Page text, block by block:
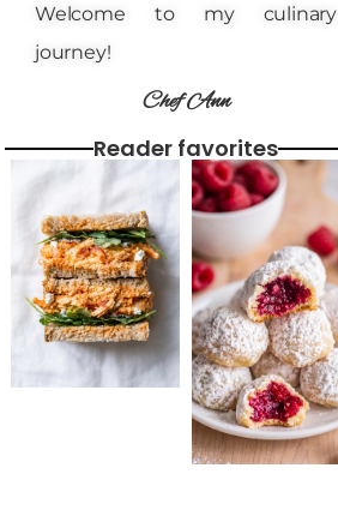
Welcome to my culinary
journey!
Chef Ann
Reader favorites